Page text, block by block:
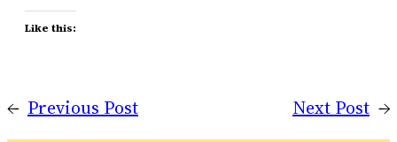
Like this:
← Previous Post Next Post →